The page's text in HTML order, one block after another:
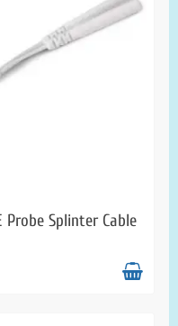
Probe Splinter Cable